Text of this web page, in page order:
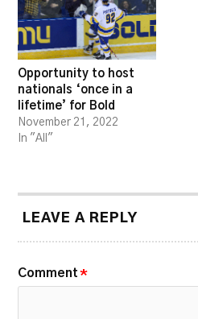
Opportunity to host
nationals ‘once in a
lifetime’ for Bold
November 21, 2022
In "All"
LEAVE A REPLY
Comment *